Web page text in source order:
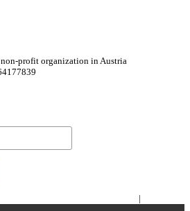
profit organization in Austria
|